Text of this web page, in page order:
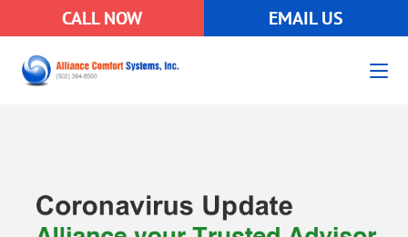
CALL NOW EMAIL US